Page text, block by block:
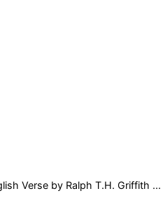
Verse by Ralph T.H. Griffith ...